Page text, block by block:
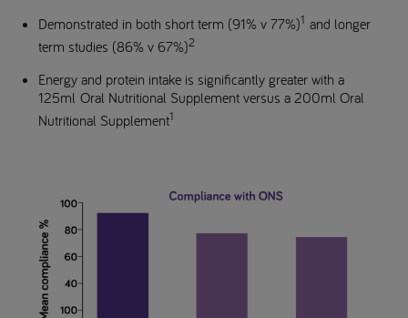
Demonstrated in both short term (91% v 77%)1 and longer
term studies (86% v 67%)2
Energy and protein intake is significantly greater with a
125ml Oral Nutritional Supplement versus a 200ml Oral
Nutritional Supplement1